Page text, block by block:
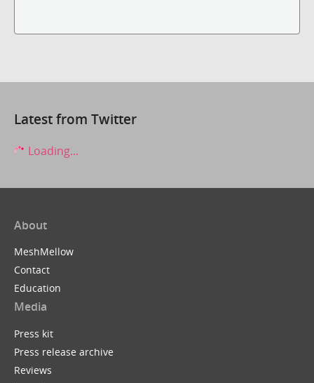
Latest from Twitter
Loading...
About
MeshMellow
Contact
Education
Media
Press kit
Press release archive
Reviews